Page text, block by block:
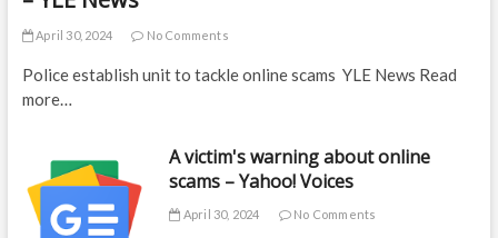
April 30, 2024 No Comments
Police establish unit to tackle online scams YLE News Read
more…
A victim's warning about online
scams – Yahoo! Voices
April 30, 2024 No Comments